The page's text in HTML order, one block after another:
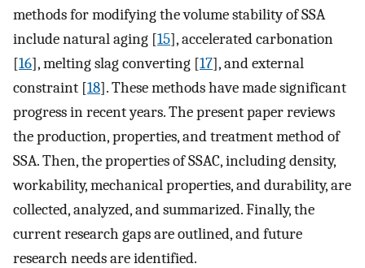
methods for modifying the volume stability of SSA
include natural aging [15], accelerated carbonation
[16], melting slag converting [17], and external
constraint [18]. These methods have made significant
progress in recent years. The present paper reviews
the production, properties, and treatment method of
SSA. Then, the properties of SSAC, including density,
workability, mechanical properties, and durability, are
collected, analyzed, and summarized. Finally, the
current research gaps are outlined, and future
research needs are identified.